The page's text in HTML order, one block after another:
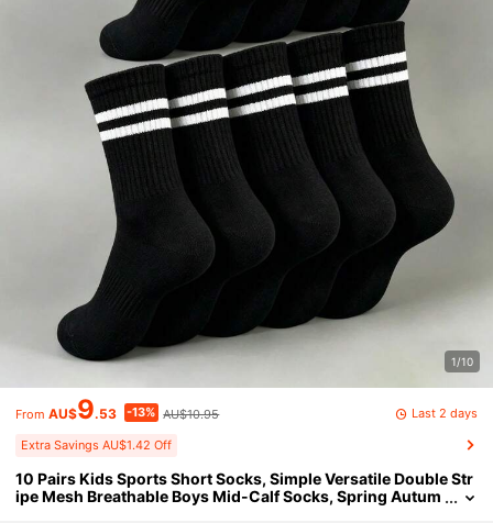
1/10
From AU$9.53 -13% AU$10.95 Last 2 days
Extra Savings AU$1.42 Off
10 Pairs Kids Sports Short Socks, Simple Versatile Double Str
ipe Mesh Breathable Boys Mid-Calf Socks, Spring Autum